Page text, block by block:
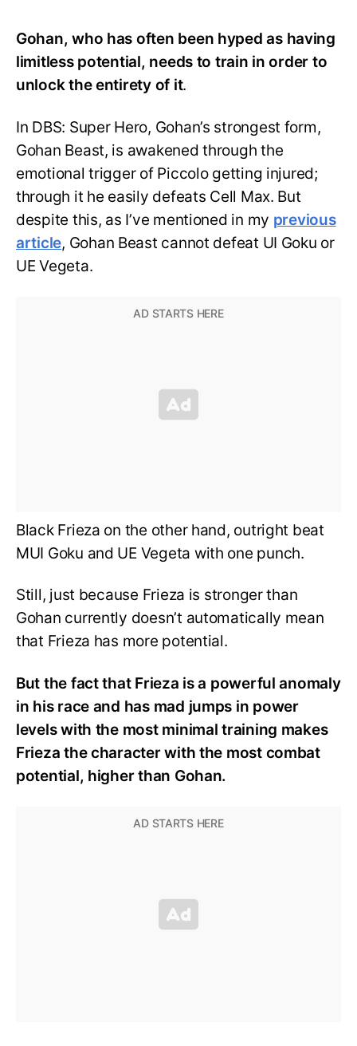
Gohan, who has often been hyped as having
limitless potential, needs to train in order to
unlock the entirety of it.
In DBS: Super Hero, Gohan’s strongest form,
Gohan Beast, is awakened through the
emotional trigger of Piccolo getting injured;
through it he easily defeats Cell Max. But
despite this, as I’ve mentioned in my previous
article, Gohan Beast cannot defeat UI Goku or
UE Vegeta.
Black Frieza on the other hand, outright beat
MUI Goku and UE Vegeta with one punch.
Still, just because Frieza is stronger than
Gohan currently doesn’t automatically mean
that Frieza has more potential.
But the fact that Frieza is a powerful anomaly
in his race and has mad jumps in power
levels with the most minimal training makes
Frieza the character with the most combat
potential, higher than Gohan.